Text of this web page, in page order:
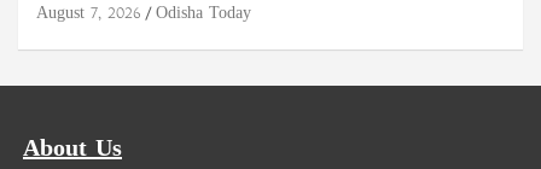
August 7, 2026 Odisha Today
About Us